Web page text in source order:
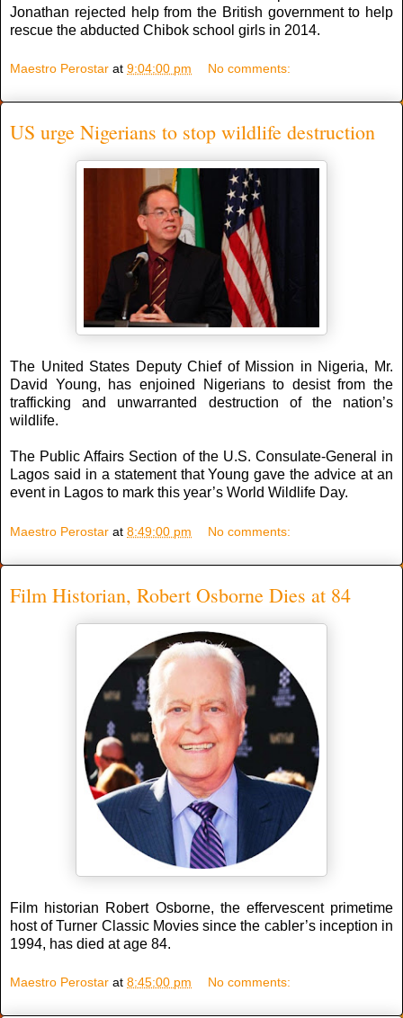
Jonathan rejected help from the British government to help
rescue the abducted Chibok school girls in 2014.
Maestro Perostar at 9:04:00 pm No comments:
US urge Nigerians to stop wildlife destruction
The United States Deputy Chief of Mission in Nigeria, Mr.
David Young, has enjoined Nigerians to desist from the
trafficking and unwarranted destruction of the nation’s
wildlife.
The Public Affairs Section of the U.S. Consulate-General in
Lagos said in a statement that Young gave the advice at an
event in Lagos to mark this year’s World Wildlife Day.
Maestro Perostar at 8:49:00 pm No comments:
Film Historian, Robert Osborne Dies at 84
Film historian Robert Osborne, the effervescent primetime
host of Turner Classic Movies since the cabler’s inception in
1994, has died at age 84.
Maestro Perostar at 8:45:00 pm No comments: